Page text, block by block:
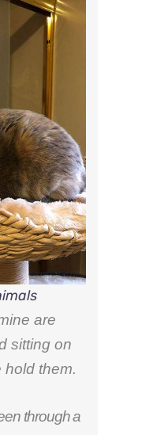
are
sitting on
hold them.
through a